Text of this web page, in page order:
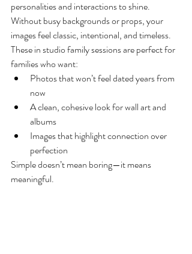
personalities and interactions to shine.
Without busy backgrounds or props, your
images feel classic, intentional, and timeless.
These in studio family sessions are perfect for
families who want:
Photos that won’t feel dated years from
now
A clean, cohesive look for wall art and
albums
Images that highlight connection over
perfection
Simple doesn’t mean boring—it means
meaningful.